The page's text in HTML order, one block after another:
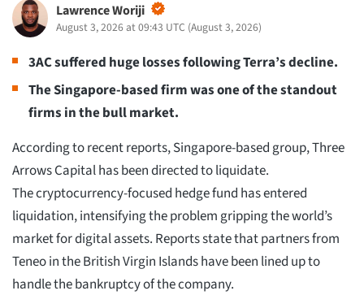
Lawrence Woriji
August 3, 2026 at 09:43 UTC (August 3, 2026)
3AC suffered huge losses following Terra’s decline.
The Singapore-based firm was one of the standout
firms in the bull market.
According to recent reports, Singapore-based group, Three
Arrows Capital has been directed to liquidate.
The cryptocurrency-focused hedge fund has entered
liquidation, intensifying the problem gripping the world’s
market for digital assets. Reports state that partners from
Teneo in the British Virgin Islands have been lined up to
handle the bankruptcy of the company.